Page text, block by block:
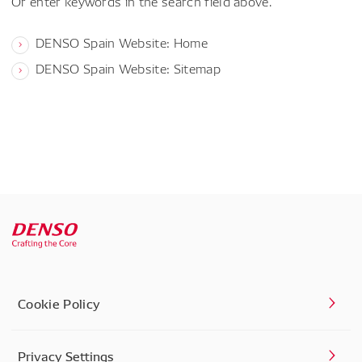
DENSO Spain Website: Home
DENSO Spain Website: Sitemap
Cookie Policy
Privacy Settings